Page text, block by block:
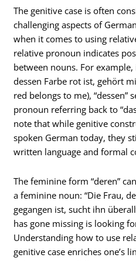
The genitive case is often
challenging aspects of
when it comes to using
relative pronoun indicates
between nouns. For example,
dessen Farbe rot ist, gehört
red belongs to me), “dessen”
pronoun referring back to
note that while genitive
spoken German today, they
written language and formal
The feminine form “deren”
a feminine noun: “Die Frau,
gegangen ist, sucht ihn
has gone missing is looking
Understanding how to use
genitive case enriches one’s